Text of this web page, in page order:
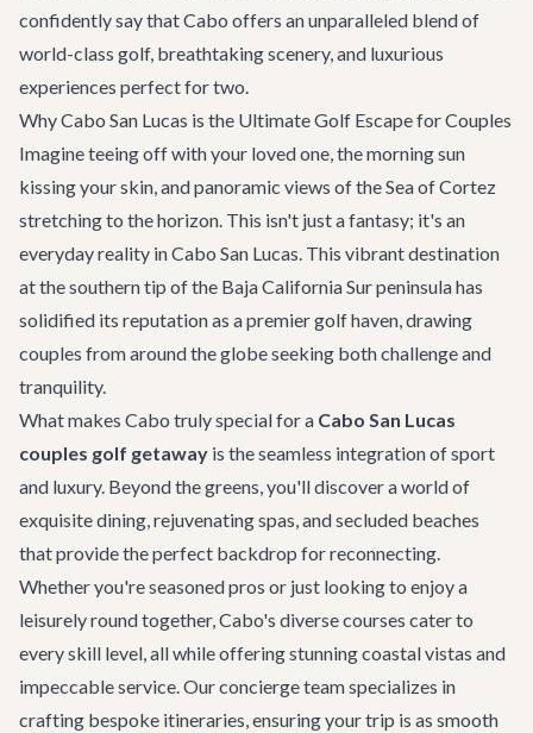
confidently say that Cabo offers an unparalleled blend of
world-class golf, breathtaking scenery, and luxurious
experiences perfect for two.
Why Cabo San Lucas is the Ultimate Golf Escape for Couples
Imagine teeing off with your loved one, the morning sun
kissing your skin, and panoramic views of the Sea of Cortez
stretching to the horizon. This isn't just a fantasy; it's an
everyday reality in Cabo San Lucas. This vibrant destination
at the southern tip of the Baja California Sur peninsula has
solidified its reputation as a premier golf haven, drawing
couples from around the globe seeking both challenge and
tranquility.
What makes Cabo truly special for a Cabo San Lucas
couples golf getaway is the seamless integration of sport
and luxury. Beyond the greens, you'll discover a world of
exquisite dining, rejuvenating spas, and secluded beaches
that provide the perfect backdrop for reconnecting.
Whether you're seasoned pros or just looking to enjoy a
leisurely round together, Cabo's diverse courses cater to
every skill level, all while offering stunning coastal vistas and
impeccable service. Our concierge team specializes in
crafting bespoke itineraries, ensuring your trip is as smooth